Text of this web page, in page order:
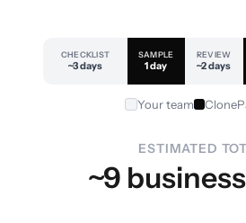
CHECKLIST
~3 days
SAMPLE
1 day
REVIEW
~2 days
Your team
ESTIMATED
~9